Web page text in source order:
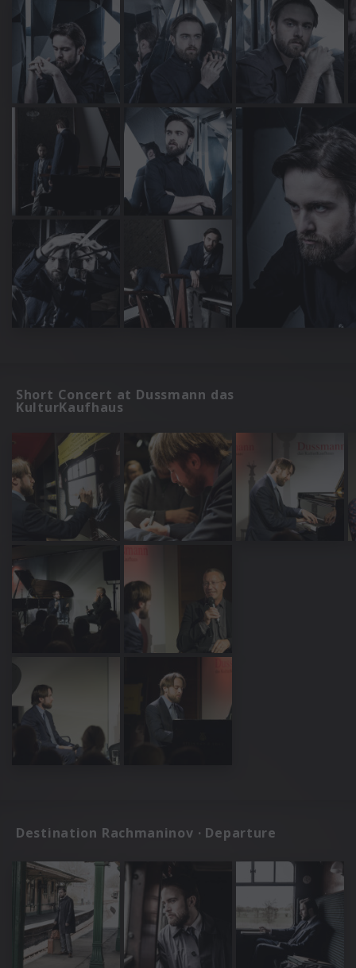
Short Concert at Dussmann das
KulturKaufhaus
Destination Rachmaninov · Departure